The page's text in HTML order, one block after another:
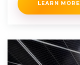
LEARN MORE